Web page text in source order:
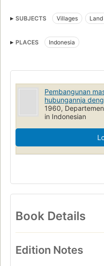
SUBJECTS Villages
PLACES Indonesia
Pembangunan
hubungannja
1960,
in Indonesian
Book Details
Edition Notes